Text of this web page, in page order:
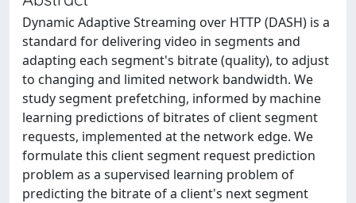
Dynamic Adaptive Streaming over HTTP (DASH) is a
standard for delivering video in segments and
adapting each segment's bitrate (quality), to adjust
to changing and limited network bandwidth. We
study segment prefetching, informed by machine
learning predictions of bitrates of client segment
requests, implemented at the network edge. We
formulate this client segment request prediction
problem as a supervised learning problem of
predicting the bitrate of a client's next segment